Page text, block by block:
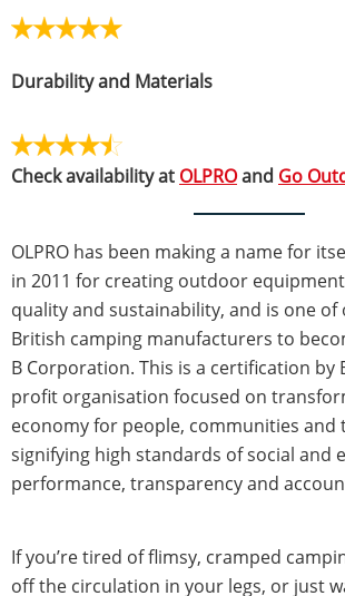
Durability and Materials
Check availability at OLPROand Go
OLPRO has been making a name for
in 2011 for creating outdoor
quality and sustainability, and is one of
British camping manufacturers to
B Corporation. This is a certification by
profit organisation focused on
economy for people, communities and
signifying high standards of social and
performance, transparency and
If you’re tired of flimsy, cramped
off the circulation in your legs, or just